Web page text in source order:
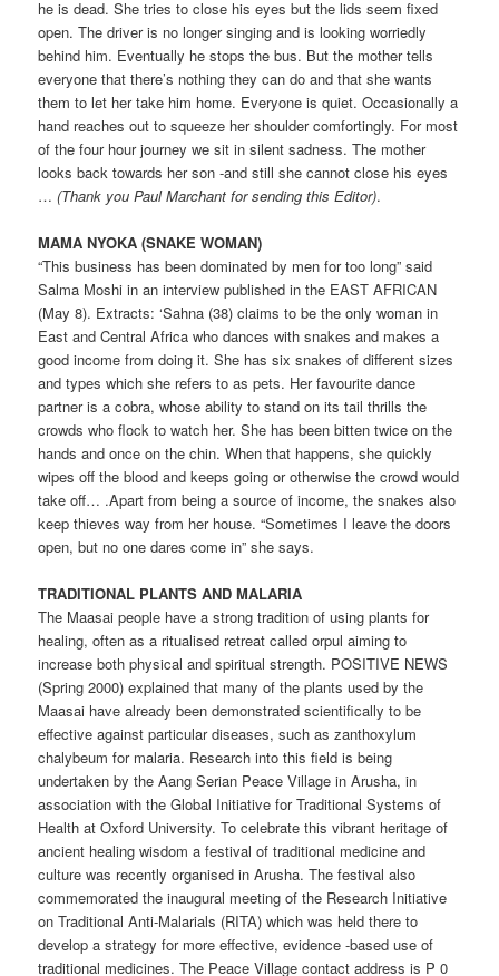
he is dead. She tries to close his eyes but the lids seem fixed
open. The driver is no longer singing and is looking worriedly
behind him. Eventually he stops the bus. But the mother tells
everyone that there’s nothing they can do and that she wants
them to let her take him home. Everyone is quiet. Occasionally a
hand reaches out to squeeze her shoulder comfortingly. For most
of the four hour journey we sit in silent sadness. The mother
looks back towards her son -and still she cannot close his eyes
… (Thank you Paul Marchant for sending this ­Editor).
MAMA NYOKA (SNAKE WOMAN)
“This business has been dominated by men for too long” said
Salma Moshi in an interview published in the EAST AFRICAN
(May 8). Extracts: ‘Sahna (38) claims to be the only woman in
East and Central Africa who dances with snakes and makes a
good income from doing it. She has six snakes of different sizes
and types which she refers to as pets. Her favourite dance
partner is a cobra, whose ability to stand on its tail thrills the
crowds who flock to watch her. She has been bitten twice on the
hands and once on the chin. When that happens, she quickly
wipes off the blood and keeps going or otherwise the crowd would
take off… .Apart from being a source of income, the snakes also
keep thieves way from her house. “Sometimes I leave the doors
open, but no one dares come in” she says.
TRADITIONAL PLANTS AND MALARIA
The Maasai people have a strong tradition of using plants for
healing, often as a ritualised retreat called orpul aiming to
increase both physical and spiritual strength. POSITIVE NEWS
(Spring 2000) explained that many of the plants used by the
Maasai have already been demonstrated scientifically to be
effective against particular diseases, such as zanthoxylum
chalybeum for malaria. Research into this field is being
undertaken by the Aang Serian Peace Village in Arusha, in
association with the Global Initiative for Traditional Systems of
Health at Oxford University. To celebrate this vibrant heritage of
ancient healing wisdom a festival of traditional medicine and
culture was recently organised in Arusha. The festival also
commemorated the inaugural meeting of the Research Initiative
on Traditional Anti-Malarials (RITA) which was held there to
develop a strategy for more effective, evidence -based use of
traditional medicines. The Peace Village contact address is P 0